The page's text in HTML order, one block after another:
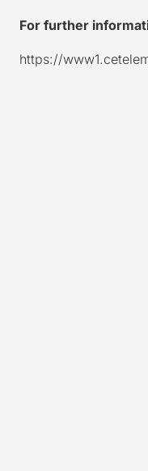
For further
https://